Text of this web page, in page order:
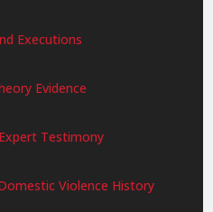
Executions
Evidence
Testimony
Violence History